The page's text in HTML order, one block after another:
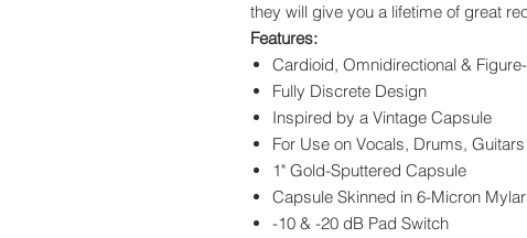
they will give you a lifetime of great
Features:
Cardioid, Omnidirectional &
Fully Discrete Design
Inspired by a Vintage Capsule
For Use on Vocals, Drums,
1" Gold-Sputtered Capsule
Capsule Skinned in 6-Micron Mylar
-10 & -20 dB Pad Switch